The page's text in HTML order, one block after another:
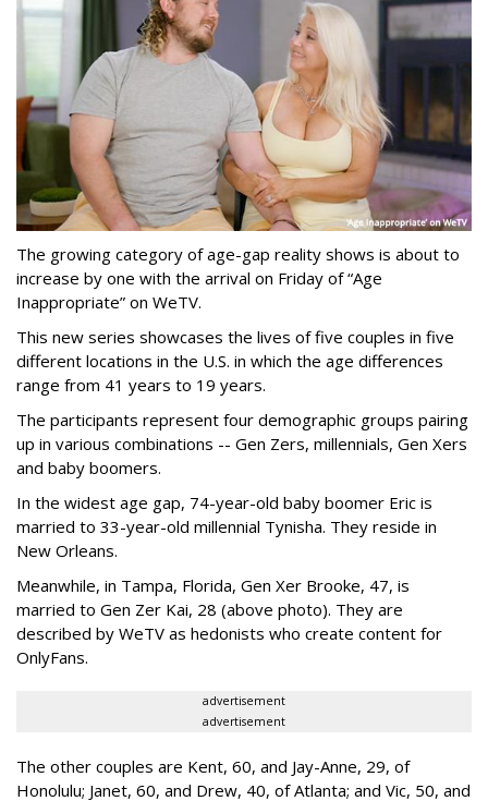
The growing category of age-gap reality shows is about to
increase by one with the arrival on Friday of “Age
Inappropriate” on WeTV.
This new series showcases the lives of five couples in five
different locations in the U.S. in which the age differences
range from 41 years to 19 years.
The participants represent four demographic groups pairing
up in various combinations -- Gen Zers, millennials, Gen Xers
and baby boomers.
In the widest age gap, 74-year-old baby boomer Eric is
married to 33-year-old millennial Tynisha. They reside in
New Orleans.
Meanwhile, in Tampa, Florida, Gen Xer Brooke, 47, is
married to Gen Zer Kai, 28 (above photo). They are
described by WeTV as hedonists who create content for
OnlyFans.
advertisement
advertisement
The other couples are Kent, 60, and Jay-Anne, 29, of
Honolulu; Janet, 60, and Drew, 40, of Atlanta; and Vic, 50, and